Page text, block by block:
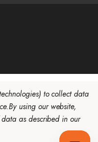
to collect data
By using our website,
as described in our